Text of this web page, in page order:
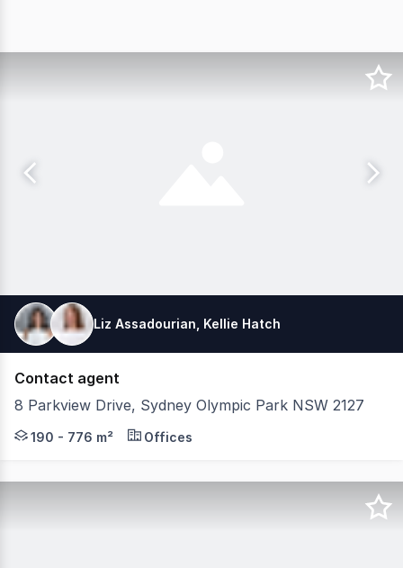
Liz Assadourian, Kellie Hatch
Contact agent
8 Parkview Drive, Sydney Olympic Park NSW 2127
Quad Business Park is within a short walking
190 - 776 m² Offices